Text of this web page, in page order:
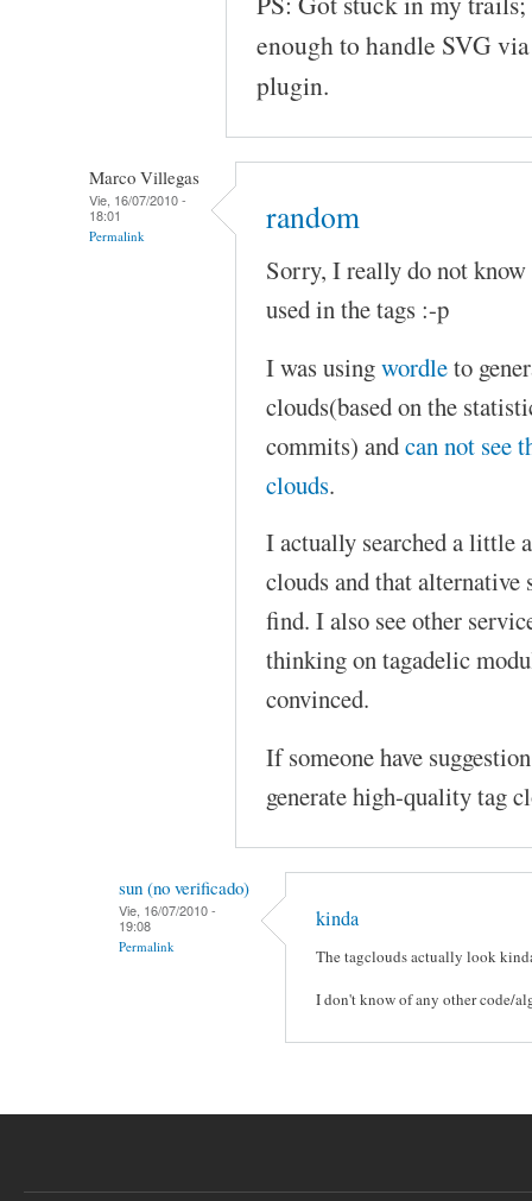
enough to handle SVG
plugin.
Marco Villegas
Vie, 16/07/2010 -
18:01
Permalink random
Sorry, I really do not
used in the tags :-p
I was usingwordleto
clouds(based on the
commits) andcan not see
clouds.
I actually searched a little
clouds and that alternative
find. I also see other
thinking on tagadelic
convinced.
If someone have
generate high-quality tag
sun (no verificado)
Vie, 16/07/2010 -
19:08
Permalink
kinda
The tagclouds actually look
I don't know of any other code/